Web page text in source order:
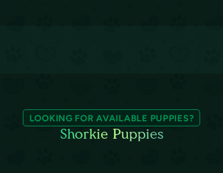
LOOKING FOR AVAILABLE PUPPIES?
Shorkie Puppies